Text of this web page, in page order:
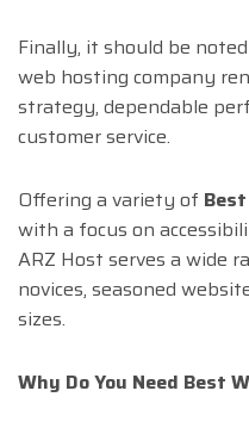
Finally, it should be
web hosting company
strategy, dependable
customer service.
Offering a variety of
with a focus on
ARZ Host serves a wide
novices, seasoned
sizes.
Why Do You Need Best